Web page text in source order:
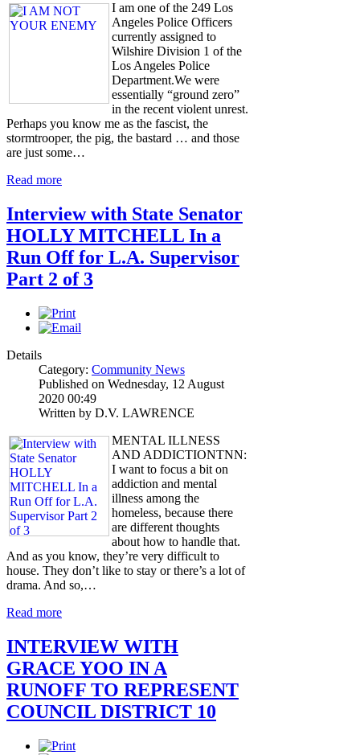
I am one of the 249 Los
Angeles Police Officers
currently assigned to
Wilshire Division 1 of the
Los Angeles Police
Department.We were
essentially “ground zero”
in the recent violent unrest.
Perhaps you know me as the fascist, the
stormtrooper, the pig, the bastard … and those
are just some…
Read more
Interview with State Senator
HOLLY MITCHELL In a
Run Off for L.A. Supervisor
Part 2 of 3
Details
Category: Community News
Published on Wednesday, 12 August
2020 00:49
Written by D.V. LAWRENCE
MENTAL ILLNESS
AND ADDICTIONTNN:
I want to focus a bit on
addiction and mental
illness among the
homeless, because there
are different thoughts
about how to handle that.
And as you know, they’re very difficult to
house. They don’t like to stay or there’s a lot of
drama. And so,…
Read more
INTERVIEW WITH
GRACE YOO IN A
RUNOFF TO REPRESENT
COUNCIL DISTRICT 10